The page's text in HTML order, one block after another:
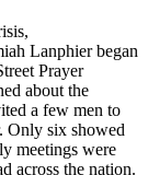
Lanphier began
Prayer
about the
a few men to
Only six showed
meetings were
across the nation.